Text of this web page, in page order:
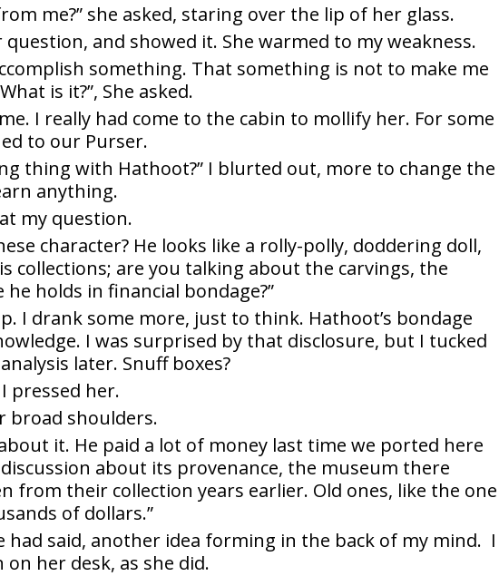
me?” she asked, staring over the lip of her glass.
and showed it. She warmed to my weakness.
something. That something is not to make me
is it?”, She asked.
I really had come to the cabin to mollify her. For some
to our Purser.
thing with Hathoot?” I blurted out, more to change the
anything.
my question.
character? He looks like a rolly-polly, doddering doll,
collections; are you talking about the carvings, the
holds in financial bondage?”
I drank some more, just to think. Hathoot’s bondage
I was surprised by that disclosure, but I tucked
later. Snuff boxes?
pressed her.
broad shoulders.
it. He paid a lot of money last time we ported here
about its provenance, the museum there
from their collection years earlier. Old ones, like the one
of dollars.”
had said, another idea forming in the back of my mind. I
her desk, as she did.